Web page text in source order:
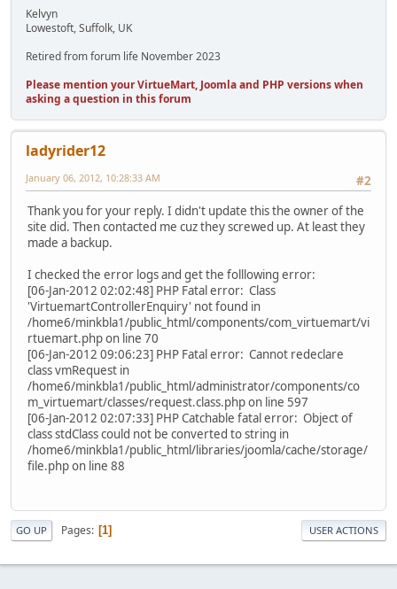
Kelvyn
Lowestoft, Suffolk, UK
Retired from forum life November 2023
Please mention your VirtueMart, Joomla and PHP versions when
asking a question in this forum
ladyrider12
#2
January 06, 2012, 10:28:33 AM
Thank you for your reply. I didn't update this the owner of the
site did. Then contacted me cuz they screwed up. At least they
made a backup.
I checked the error logs and get the folllowing error:
[06-Jan-2012 02:02:48] PHP Fatal error: Class
'VirtuemartControllerEnquiry' not found in
/home6/minkbla1/public_html/components/com_virtuemart/vi
rtuemart.php on line 70
[06-Jan-2012 09:06:23] PHP Fatal error: Cannot redeclare
class vmRequest in
/home6/minkbla1/public_html/administrator/components/co
m_virtuemart/classes/request.class.php on line 597
[06-Jan-2012 02:07:33] PHP Catchable fatal error: Object of
class stdClass could not be converted to string in
/home6/minkbla1/public_html/libraries/joomla/cache/storage/
file.php on line 88
GO UP Pages 1 USER ACTIONS